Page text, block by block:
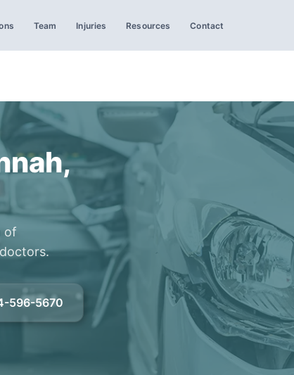
Team Injuries Resources Contact
of
596-5670